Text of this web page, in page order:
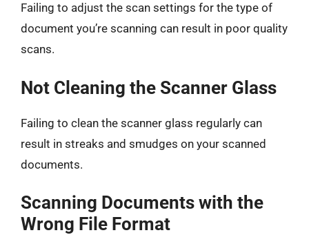
Failing to adjust the scan settings for the type of
document you’re scanning can result in poor quality
scans.
Not Cleaning the Scanner Glass
Failing to clean the scanner glass regularly can
result in streaks and smudges on your scanned
documents.
Scanning Documents with the
Wrong File Format